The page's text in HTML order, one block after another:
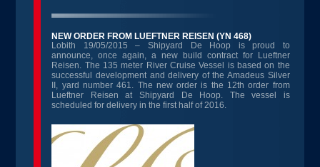
NEW ORDER FROM LUEFTNER REISEN (YN 468)
Lobith 19/05/2015 – Shipyard De Hoop is proud to
announce, once again, a new build contract for Lueftner
Reisen. The 135 meter River Cruise Vessel is based on the
successful development and delivery of the Amadeus Silver
II, yard number 461. The new order is the 12th order from
Lueftner Reisen at Shipyard De Hoop. The vessel is
scheduled for delivery in the first half of 2016.